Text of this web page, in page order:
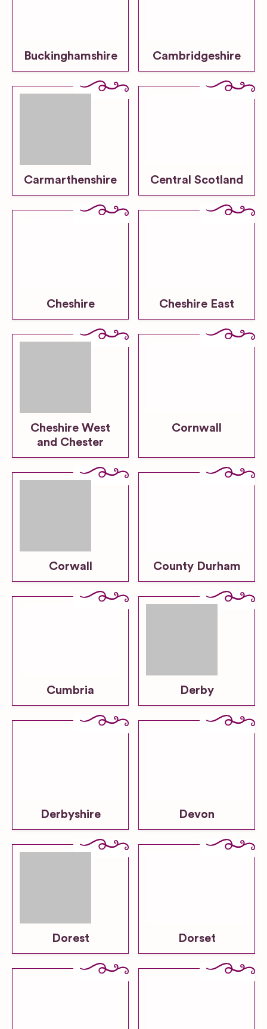
Buckinghamshire Cambridgeshire
Carmarthenshire Central Scotland
Cheshire Cheshire East
Cheshire West
and Chester
Cornwall
Corwall County Durham
Cumbria Derby
Derbyshire Devon
Dorest Dorset